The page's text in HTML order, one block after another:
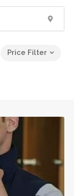
Price Filter